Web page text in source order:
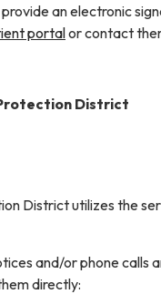
an electronic
portalor contact
District
District utilizes the
and/or phone calls
directly: